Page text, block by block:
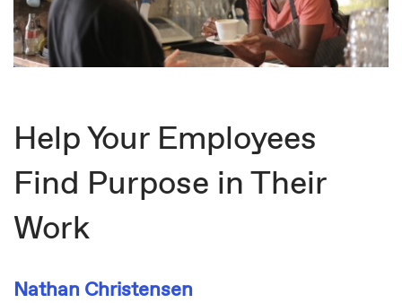
Help Your Employees
Find Purpose in Their
Work
Nathan Christensen